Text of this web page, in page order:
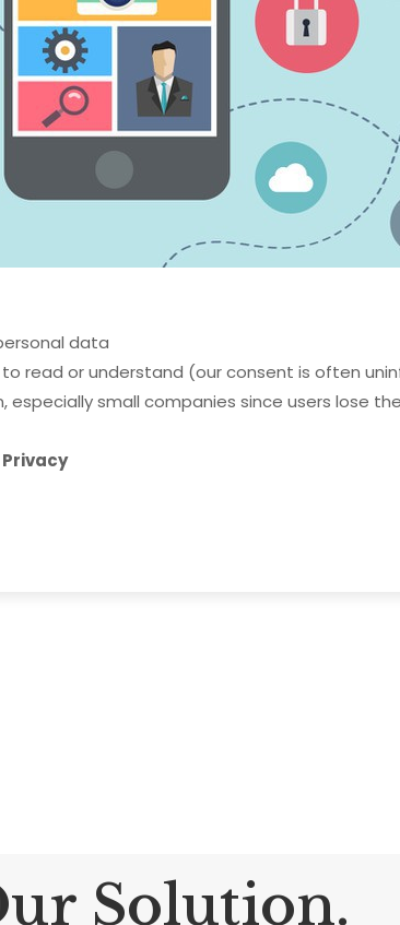
data
read or understand (our consent is often
especially small companies since users lose
Solution.